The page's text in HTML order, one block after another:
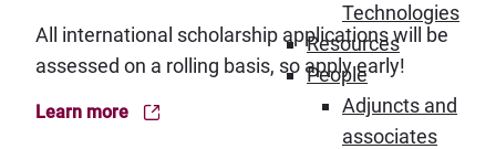
Technologies
Resources
People
Adjuncts and
associates
All international scholarship applications will be
assessed on a rolling basis, so apply early!
Learn more
(Opens in new window)